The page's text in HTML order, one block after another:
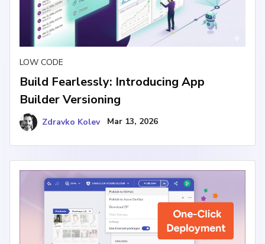
LOW CODE
Build Fearlessly: Introducing App
Builder Versioning
Zdravko Kolev Mar 13, 2026